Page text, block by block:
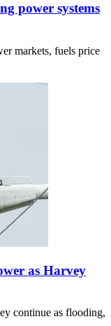
power systems
markets, fuels price
as Harvey
continue as flooding,